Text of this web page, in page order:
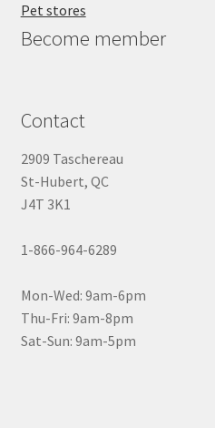
Pet stores
Become member
Contact
2909 Taschereau
St-Hubert, QC
J4T 3K1
1-866-964-6289
Mon-Wed: 9am-6pm
Thu-Fri: 9am-8pm
Sat-Sun: 9am-5pm